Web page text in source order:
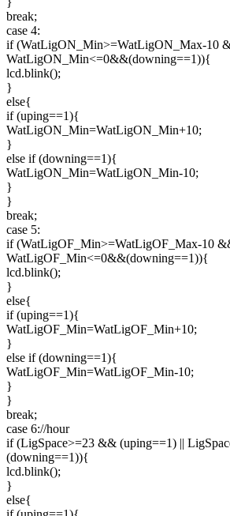
break;
case 4:
if (WatLigON_Min>=WatLigON_Max-10
WatLigON_Min<=0&&(downing==1)){
lcd.blink();
}
else{
if (uping==1){
WatLigON_Min=WatLigON_Min+10;
}
else if (downing==1){
WatLigON_Min=WatLigON_Min-10;
}
}
break;
case 5:
if (WatLigOF_Min>=WatLigOF_Max-10
WatLigOF_Min<=0&&(downing==1)){
lcd.blink();
}
else{
if (uping==1){
WatLigOF_Min=WatLigOF_Min+10;
}
else if (downing==1){
WatLigOF_Min=WatLigOF_Min-10;
}
}
break;
case 6://hour
if (LigSpace>=23 && (uping==1) ||
(downing==1)){
lcd.blink();
}
else{